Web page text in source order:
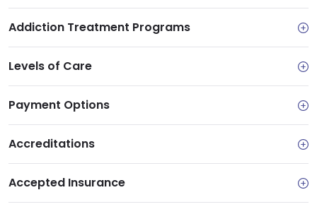
Addiction Treatment Programs
Levels of Care
Payment Options
Accreditations
Accepted Insurance